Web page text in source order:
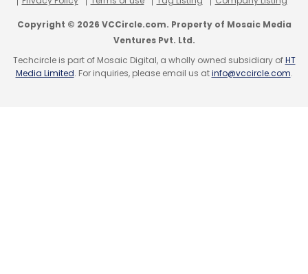
Copyright © 2026 VCCircle.com. Property of Mosaic Media
Ventures Pvt. Ltd.
Techcircle is part of Mosaic Digital, a wholly owned subsidiary ofHT
Media Limited. For inquiries, please email us atinfo@vccircle.com.